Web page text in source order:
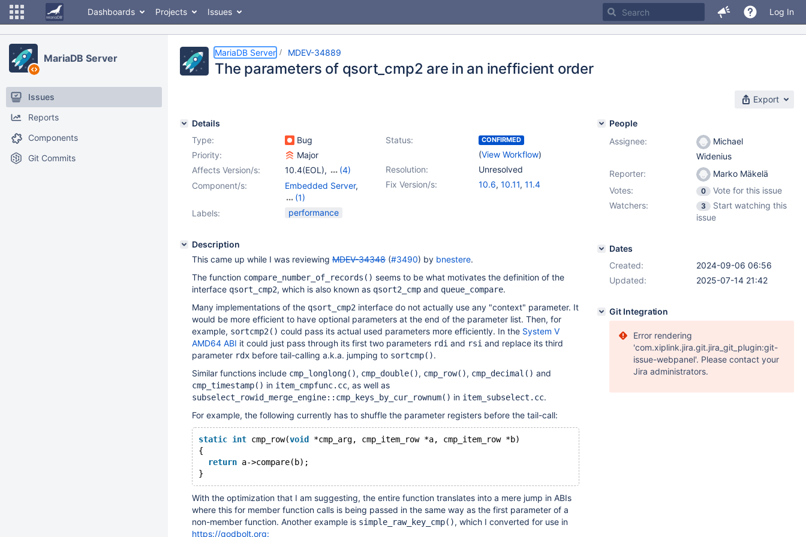
Dashboards Projects Issues Log In
MariaDB Server
Issues
Reports
Components
Git Commits
MariaDB Server MDEV-34889
The parameters of qsort_cmp2 are in an inefficient order
Export
Details
Type:
Bug Status: CONFIRMED
(View Workflow)
Priority:
Major
Resolution:
Unresolved
Affects Version/s: 10.4(EOL),
(4)
10.5(EOL), 10.6 ,10.11
11.4
Fix Version/s: 10.6, 10.11, 11.4
Component/s: Embedded Server,
(1)
Server
Labels: performance
Description
This came up while I was reviewing MDEV-34348 (#3490) by bnestere.
The function compare_number_of_records() seems to be what motivates the definition of the
interface qsort_cmp2, which is also known as qsort2_cmp and queue_compare.
Many implementations of the qsort_cmp2 interface do not actually use any "context" parameter. It
would be more efficient to have optional parameters at the end of the parameter list. Then, for
example, sortcmp2() could pass its actual used parameters more efficiently. In the System V
AMD64 ABI it could just pass through its first two parameters rdi and rsi and replace its third
parameter rdx before tail-calling a.k.a. jumping to sortcmp().
Similar functions include cmp_longlong(), cmp_double(), cmp_row(), cmp_decimal() and
cmp_timestamp() in item_cmpfunc.cc, as well as
subselect_rowid_merge_engine::cmp_keys_by_cur_rownum() in item_subselect.cc.
For example, the following currently has to shuffle the parameter registers before the tail-call:
static int cmp_row(void
*cmp_arg, cmp_item_row *a, cmp_item_row *b)
{
return a->compare(b);
With the optimization that I am suggesting, the entire function translates into a mere jump in ABIs
where this for member function calls is being passed in the same way as the first parameter of a
non-member function. Another example is simple_raw_key_cmp(), which I converted for use in
https://godbolt.org:
People
Assignee:
Michael
Widenius
Reporter:
Marko Mäkelä
Votes:
0
Vote for this issue
Watchers:
3
Start watching this
issue
Dates
Created:
2024-09-06 06:56
Updated:
2025-07-14 21:42
Git Integration
Error rendering
'com.xiplink.jira.git.jira_git_plugin:git-
issue-webpanel'. Please contact your
Jira administrators.